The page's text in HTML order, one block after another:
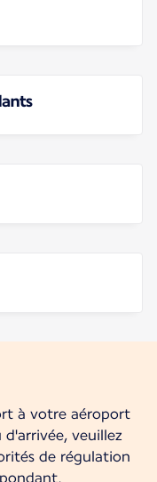
à votre aéroport
veuillez
de régulation